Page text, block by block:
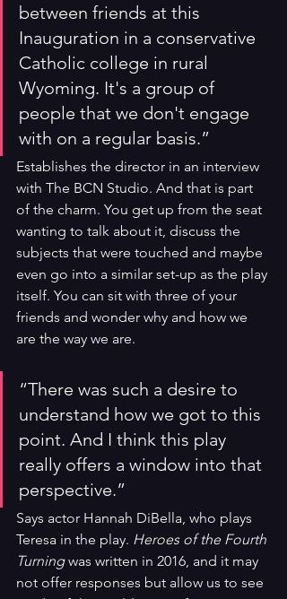
between friends at this
Inauguration in a conservative
Catholic college in rural
Wyoming. It's a group of
people that we don't engage
with on a regular basis.”
Establishes the director in an interview
with The BCN Studio. And that is part
of the charm. You get up from the seat
wanting to talk about it, discuss the
subjects that were touched and maybe
even go into a similar set-up as the play
itself. You can sit with three of your
friends and wonder why and how we
are the way we are.
“There was such a desire to
understand how we got to this
point. And I think this play
really offers a window into that
perspective.”
Says actor Hannah DiBella, who plays
Teresa in the play. Heroes of the Fourth
Turning was written in 2016, and it may
not offer responses but allow us to see